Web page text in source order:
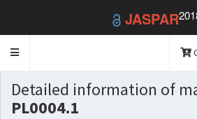
JASPAR
Toggle
Detailed information of
PL0004.1